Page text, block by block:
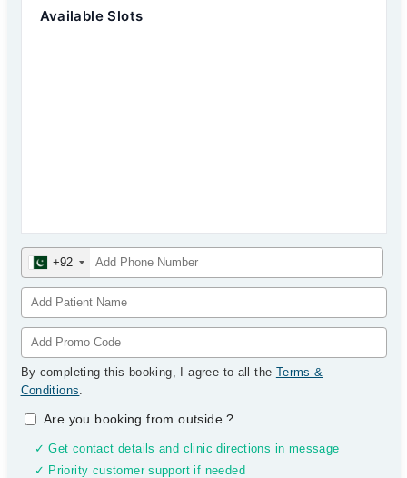
Available Slots
+92
By completing this booking, I agree to all the Terms &
Conditions.
Are you booking from outside?
✓ Get contact details and clinic directions in message
✓ Priority customer support if needed